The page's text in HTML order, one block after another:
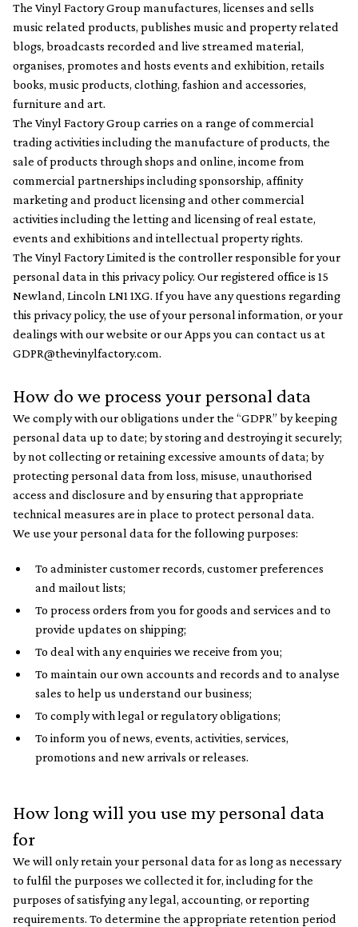
The Vinyl Factory Group manufactures, licenses and sells
music related products, publishes music and property related
blogs, broadcasts recorded and live streamed material,
organises, promotes and hosts events and exhibition, retails
books, music products, clothing, fashion and accessories,
furniture and art.
The Vinyl Factory Group carries on a range of commercial
trading activities including the manufacture of products, the
sale of products through shops and online, income from
commercial partnerships including sponsorship, affinity
marketing and product licensing and other commercial
activities including the letting and licensing of real estate,
events and exhibitions and intellectual property rights.
The Vinyl Factory Limited is the controller responsible for your
personal data in this privacy policy. Our registered office is 15
Newland, Lincoln LN1 1XG. If you have any questions regarding
this privacy policy, the use of your personal information, or your
dealings with our website or our Apps you can contact us at
GDPR@thevinylfactory.com.
How do we process your personal data
We comply with our obligations under the “GDPR” by keeping
personal data up to date; by storing and destroying it securely;
by not collecting or retaining excessive amounts of data; by
protecting personal data from loss, misuse, unauthorised
access and disclosure and by ensuring that appropriate
technical measures are in place to protect personal data.
We use your personal data for the following purposes:
To administer customer records, customer preferences
and mailout lists;
To process orders from you for goods and services and to
provide updates on shipping;
To deal with any enquiries we receive from you;
To maintain our own accounts and records and to analyse
sales to help us understand our business;
To comply with legal or regulatory obligations;
To inform you of news, events, activities, services,
promotions and new arrivals or releases.
How long will you use my personal data
for
We will only retain your personal data for as long as necessary
to fulfil the purposes we collected it for, including for the
purposes of satisfying any legal, accounting, or reporting
requirements. To determine the appropriate retention period